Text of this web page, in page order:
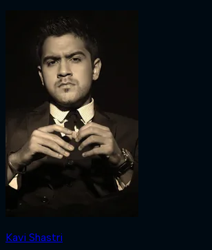
Kavi Shastri